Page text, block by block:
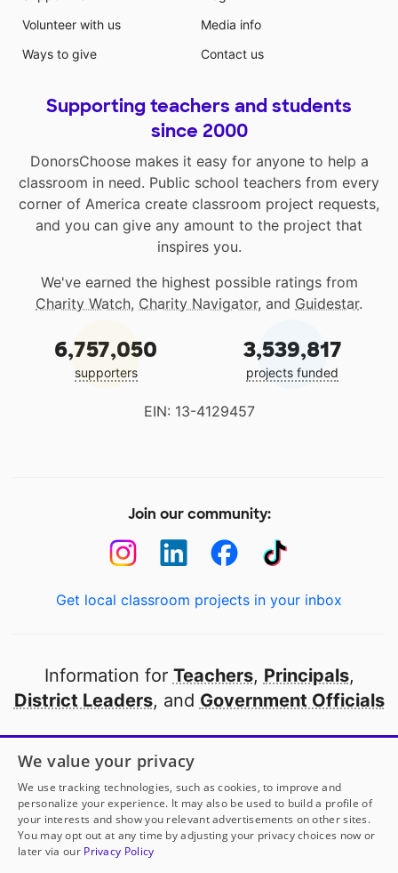
Volunteer with us
Ways to give
Media info
Contact us
Supporting teachers and students
since 2000
DonorsChoose makes it easy for anyone to help a
classroom in need. Public school teachers from every
corner of America create classroom project requests,
and you can give any amount to the project that
inspires you.
We've earned the highest possible ratings from
Charity Watch, Charity Navigator, and Guidestar.
6,757,050
supporters
3,539,817
projects funded
EIN: 13-4129457
Join our community:
Get local classroom projects in your inbox
Information for Teachers, Principals,
District Leaders, and Government Officials
Open to every public school in America
thanks to
our partners
Partner with DonorsChoose
We value your privacy
We use tracking technologies, such as cookies, to improve and
personalize your experience. It may also be used to build a profile of
your interests and show you relevant advertisements on other sites.
You may opt out at any time by adjusting your privacy choices now or
later via our Privacy Policy